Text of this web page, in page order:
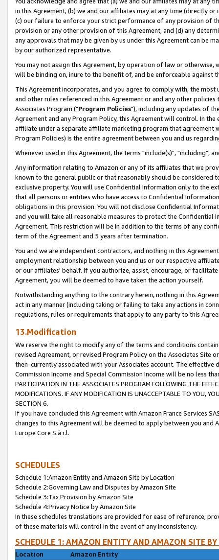
in this Agreement, (b) we and our affiliates may at any time (directly
(c) our failure to enforce your strict performance of any provision of
provision or any other provision of this Agreement, and (d) any
any approvals that may be given by us under this Agreement can be
by our authorized representative.
You may not assign this Agreement, by operation of law or
will be binding on, inure to the benefit of, and be enforceable against
This Agreement incorporates, and you agree to comply with, the
and other rules referenced in this Agreement or and any other
Associates Program ("Program Policies"), including any updates of
Agreement and any Program Policy, this Agreement will control. In
affiliate under a separate affiliate marketing program that agreement
Program Policies) is the entire agreement between you and us
Whenever used in this Agreement, the terms "include(s)", "including",
Any information relating to Amazon or any of its affiliates that we
known to the general public or that reasonably should be considered
exclusive property. You will use Confidential Information only to the
that all persons or entities who have access to Confidential
obligations in this provision. You will not disclose Confidential
and you will take all reasonable measures to protect the Confidential
Agreement. This restriction will be in addition to the terms of any
term of the Agreement and 5 years after termination.
You and we are independent contractors, and nothing in this
employment relationship between you and us or our respective
or our affiliates' behalf. If you authorize, assist, encourage, or
Agreement, you will be deemed to have taken the action yourself.
Notwithstanding anything to the contrary herein, nothing in this
act in any manner (including taking or failing to take any actions in
regulations, rules or requirements that apply to any party to this
13.Modification
We reserve the right to modify any of the terms and conditions
revised Agreement, or revised Program Policy on the Associates
then-currently associated with your Associates account. The
Commission Income and Special Commission Income will be no less
PARTICIPATION IN THE ASSOCIATES PROGRAM FOLLOWING THE
MODIFICATIONS. IF ANY MODIFICATION IS UNACCEPTABLE TO YOU,
SECTION 6.
If you have concluded this Agreement with Amazon France Services
changes to this Agreement will be deemed to apply between you and
Europe Core S.à r.l.
SCHEDULES
Schedule 1:Amazon Entity and Amazon Site by Location
Schedule 2:Governing Law and Disputes by Amazon Site
Schedule 3:Tax Provision by Amazon Site
Schedule 4:Privacy Notice by Amazon Site
In these schedules translations are provided for ease of reference;
of these materials will control in the event of any inconsistency.
SCHEDULE 1: AMAZON ENTITY AND AMAZON SITE
Location
Amazon Entity